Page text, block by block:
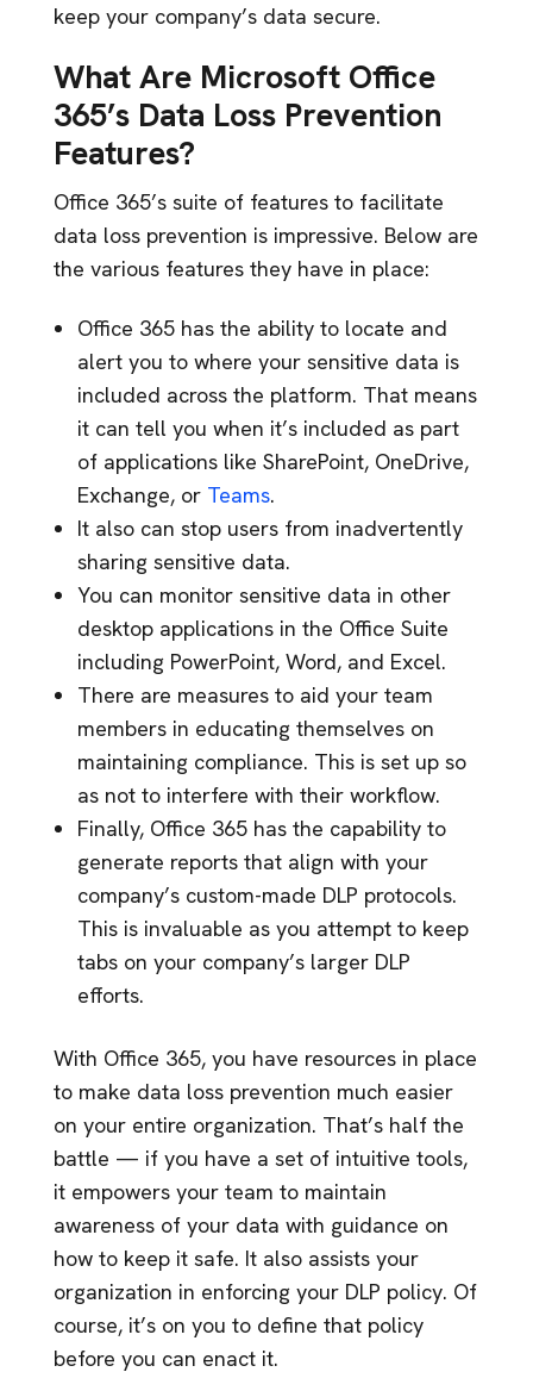
keep your company’s data secure.
What Are Microsoft Office
365’s Data Loss Prevention
Features?
Office 365’s suite of features to facilitate
data loss prevention is impressive. Below are
the various features they have in place:
Office 365 has the ability to locate and
alert you to where your sensitive data is
included across the platform. That means
it can tell you when it’s included as part
of applications like SharePoint, OneDrive,
Exchange, or Teams.
It also can stop users from inadvertently
sharing sensitive data.
You can monitor sensitive data in other
desktop applications in the Office Suite
including PowerPoint, Word, and Excel.
There are measures to aid your team
members in educating themselves on
maintaining compliance. This is set up so
as not to interfere with their workflow.
Finally, Office 365 has the capability to
generate reports that align with your
company’s custom-made DLP protocols.
This is invaluable as you attempt to keep
tabs on your company’s larger DLP
efforts.
With Office 365, you have resources in place
to make data loss prevention much easier
on your entire organization. That’s half the
battle — if you have a set of intuitive tools,
it empowers your team to maintain
awareness of your data with guidance on
how to keep it safe. It also assists your
organization in enforcing your DLP policy. Of
course, it’s on you to define that policy
before you can enact it.